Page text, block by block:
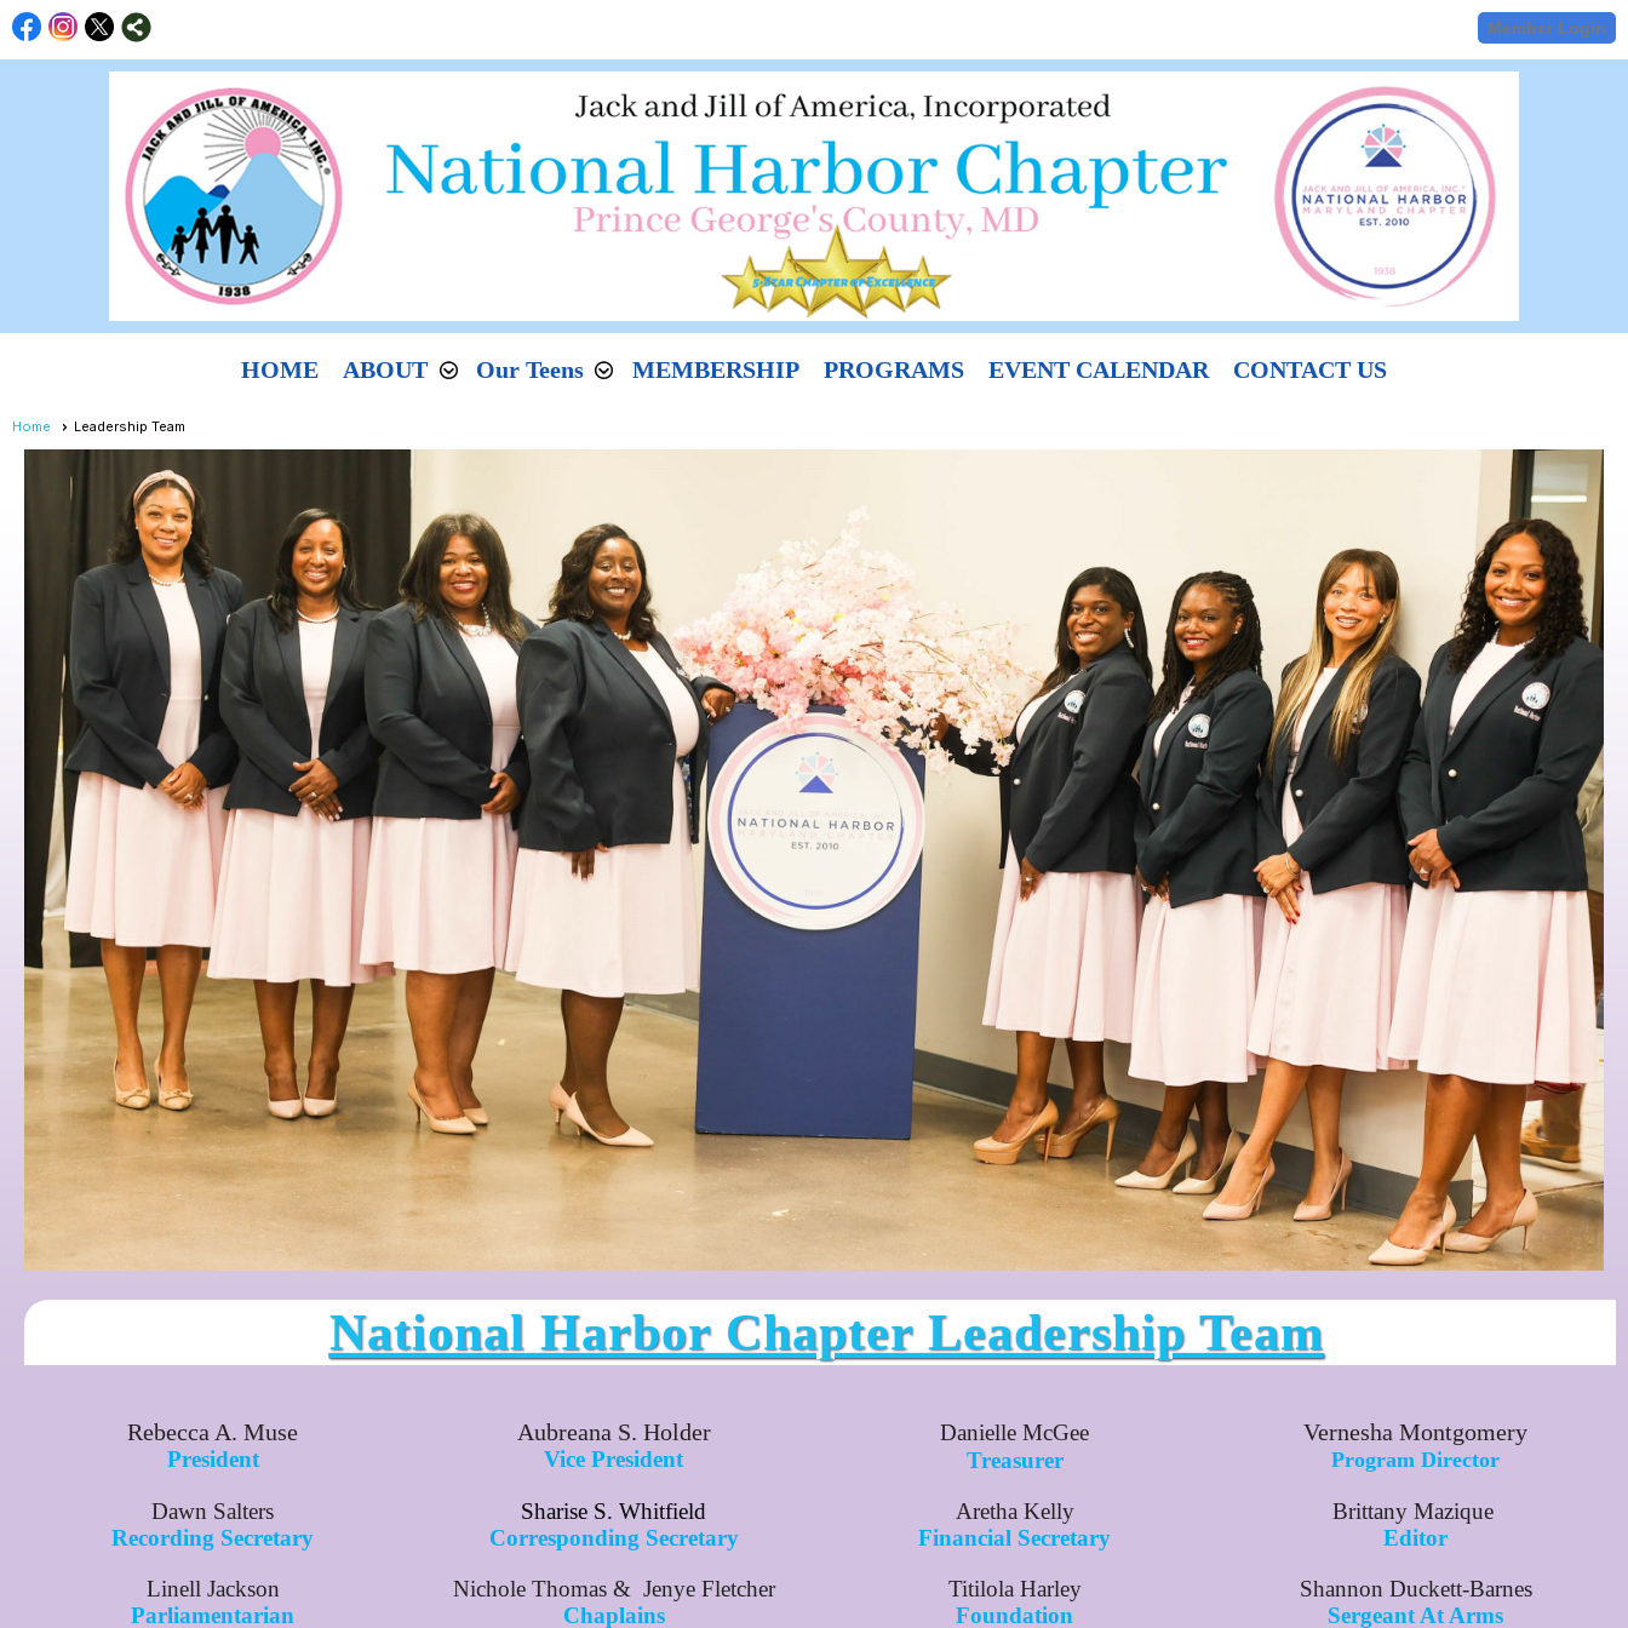
Member Login
HOME ABOUT Our Teens MEMBERSHIP PROGRAMS EVENT CALENDAR CONTACT US
Home Leadership Team
National Harbor Chapter Leadership Team
Rebecca A. Muse
President
Aubreana S. Holder
Vice President
Danielle McGee
Treasurer
Vernesha Montgomery
Program Director
Dawn Salters
Recording Secretary
Sharise S. Whitfield
Corresponding Secretary
Aretha Kelly
Financial Secretary
Brittany Mazique
Editor
Linell Jackson
Parliamentarian
Nichole Thomas & Jenye Fletcher
Chaplains
Titilola Harley
Foundation
Shannon Duckett-Barnes
Sergeant At Arms